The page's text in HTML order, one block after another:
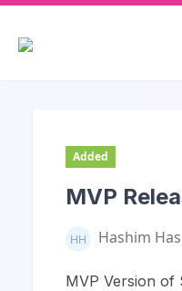
Added
MVP
Hashim
MVP Version of